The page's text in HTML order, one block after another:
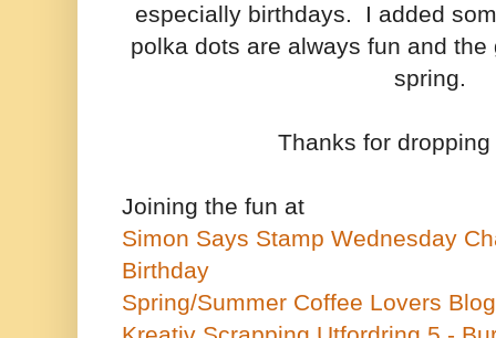
especially birthdays. I added
polka dots are always fun and
spring.
Thanks for
Joining the fun at
Simon Says Stamp Wednesday
Birthday
Spring/Summer Coffee Lovers